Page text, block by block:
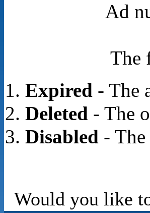
Ad
The
Expired- The
Deleted- The
Disabled- The
Would you like